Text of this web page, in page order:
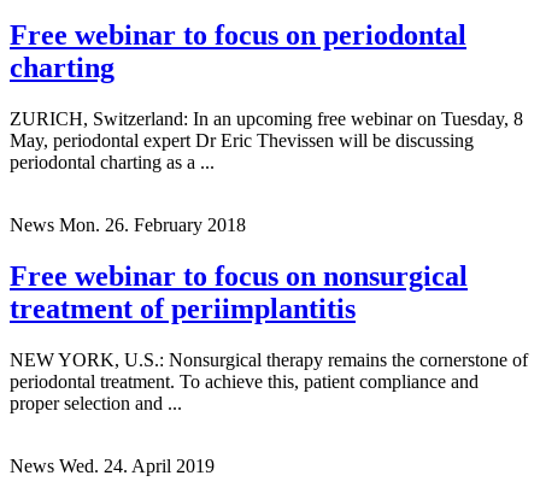
Free webinar to focus on periodontal
charting
ZURICH, Switzerland: In an upcoming free webinar on Tuesday, 8
May, periodontal expert Dr Eric Thevissen will be discussing
periodontal charting as a ...
News Mon. 26. February 2018
Free webinar to focus on nonsurgical
treatment of periimplantitis
NEW YORK, U.S.: Nonsurgical therapy remains the cornerstone of
periodontal treatment. To achieve this, patient compliance and
proper selection and ...
News Wed. 24. April 2019